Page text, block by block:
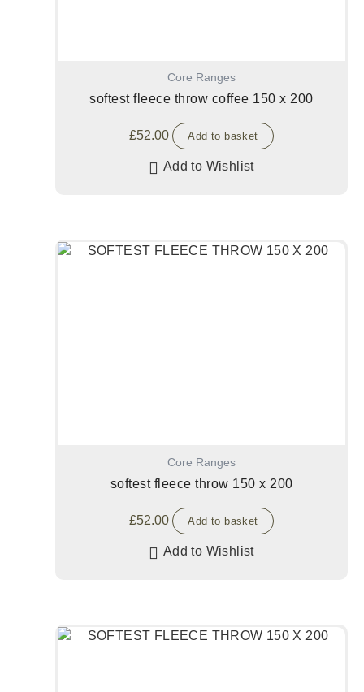
Core Ranges
softest fleece throw coffee 150 x 200
£52.00 Add to basket
Add to Wishlist
Core Ranges
softest fleece throw 150 x 200
£52.00 Add to basket
Add to Wishlist